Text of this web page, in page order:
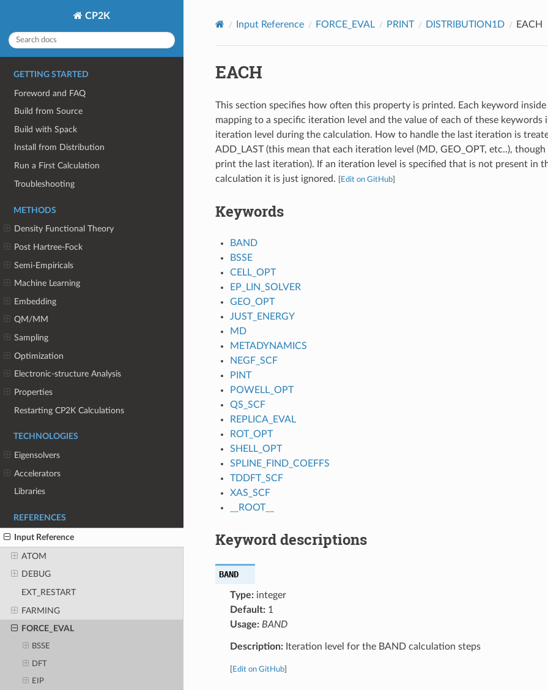
CP2K
GETTING STARTED
Foreword and FAQ
Build from Source
Build with Spack
Install from Distribution
Run a First Calculation
Troubleshooting
METHODS
Density Functional Theory
Post Hartree-Fock
Semi-Empiricals
Machine Learning
Embedding
QM/MM
Sampling
Optimization
Electronic-structure Analysis
Properties
Restarting CP2K Calculations
TECHNOLOGIES
Eigensolvers
Accelerators
Libraries
REFERENCES
Input Reference
ATOM
DEBUG
EXT_RESTART
FARMING
FORCE_EVAL
BSSE
DFT
EIP
Input Reference FORCE_EVAL PRINT DISTRIBUTION1D EACH
EACH
This section specifies how often this property is printed. Each keyword
mapping to a specific iteration level and the value of each of these keywords
iteration level during the calculation. How to handle the last iteration is
ADD_LAST (this mean that each iteration level (MD, GEO_OPT, etc..),
print the last iteration). If an iteration level is specified that is not present in
calculation it is just ignored.
Edit on GitHub]
Keywords
BAND
BSSE
CELL_OPT
EP_LIN_SOLVER
GEO_OPT
JUST_ENERGY
MD
METADYNAMICS
NEGF_SCF
PINT
POWELL_OPT
QS_SCF
REPLICA_EVAL
ROT_OPT
SHELL_OPT
SPLINE_FIND_COEFFS
TDDFT_SCF
XAS_SCF
__ROOT__
Keyword descriptions
BAND
Type:integer
Default:1
Usage: BAND
Description:Iteration level for the BAND calculation steps
Edit on GitHub]